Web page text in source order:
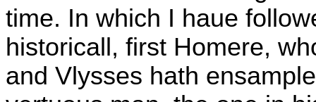
time. In which I haue
historicall, first Homere,
and Vlysses hath